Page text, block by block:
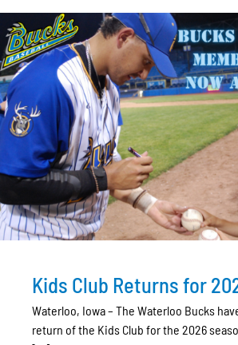
Kids Club Returns for
Waterloo, Iowa – The Waterloo Bucks
return of the Kids Club for the 2026